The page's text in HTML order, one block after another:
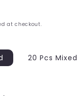
at checkout.
20 Pcs Mixed